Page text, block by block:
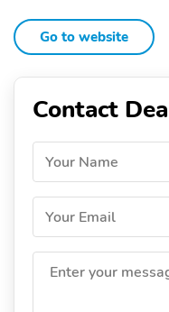
Go to website
Contact
Your Name
Your Email
Enter your